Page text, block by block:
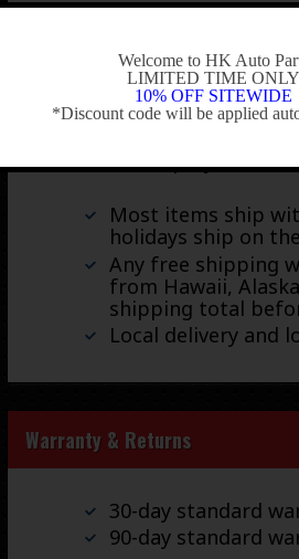
We ship by FedEx,
Most items ship
holidays ship on
Any free shipping
from Hawaii,
shipping total
Local delivery and
Warranty & Returns
30-day standard
90-day standard
Welcome to HK Auto
LIMITED TIME ONLY
10% OFF SITEWIDE
*Discount code will be applied